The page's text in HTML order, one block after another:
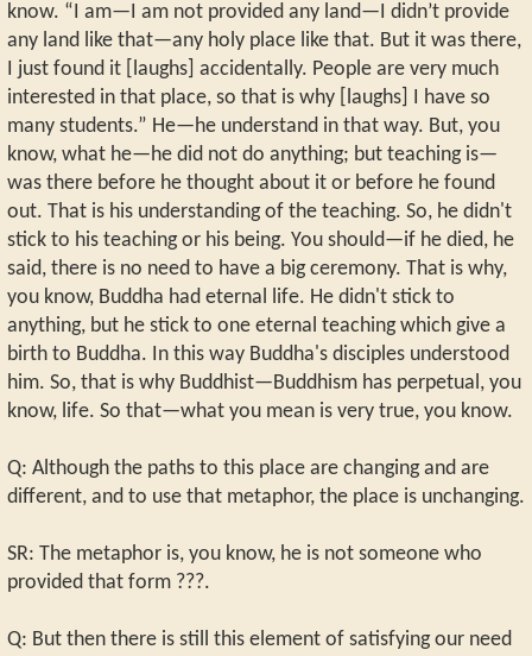
know. “I am—I am not provided any land—I didn’t provide
any land like that—any holy place like that. But it was there,
I just found it [laughs] accidentally. People are very much
interested in that place, so that is why [laughs] I have so
many students.” He—he understand in that way. But, you
know, what he—he did not do anything; but teaching is—
was there before he thought about it or before he found
out. That is his understanding of the teaching. So, he didn't
stick to his teaching or his being. You should—if he died, he
said, there is no need to have a big ceremony. That is why,
you know, Buddha had eternal life. He didn't stick to
anything, but he stick to one eternal teaching which give a
birth to Buddha. In this way Buddha's disciples understood
him. So, that is why Buddhist—Buddhism has perpetual, you
know, life. So that—what you mean is very true, you know.
Q: Although the paths to this place are changing and are
different, and to use that metaphor, the place is unchanging.
SR: The metaphor is, you know, he is not someone who
provided that form ???.
Q: But then there is still this element of satisfying our need